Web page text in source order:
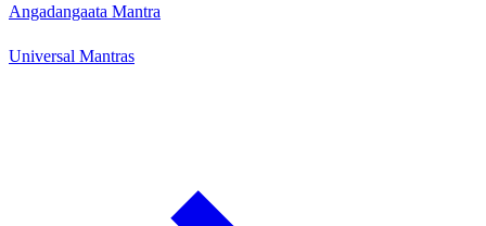
Angadangaata Mantra
Universal Mantras